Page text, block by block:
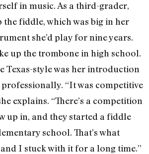
in music. As a third-grader,
the fiddle, which was big in her
she’d play for nine years.
up the trombone in high school.
Texas-style was her introduction
“It was competitive
explains. “There’s a competition
up in, and they started a fiddle
school. That’s what
I stuck with it for a long time.”